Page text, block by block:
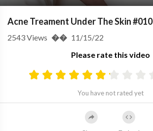
Acne Treament Under The Skin #010
Please rate this video
You have not rated yet
2543Views �� 11/15/22